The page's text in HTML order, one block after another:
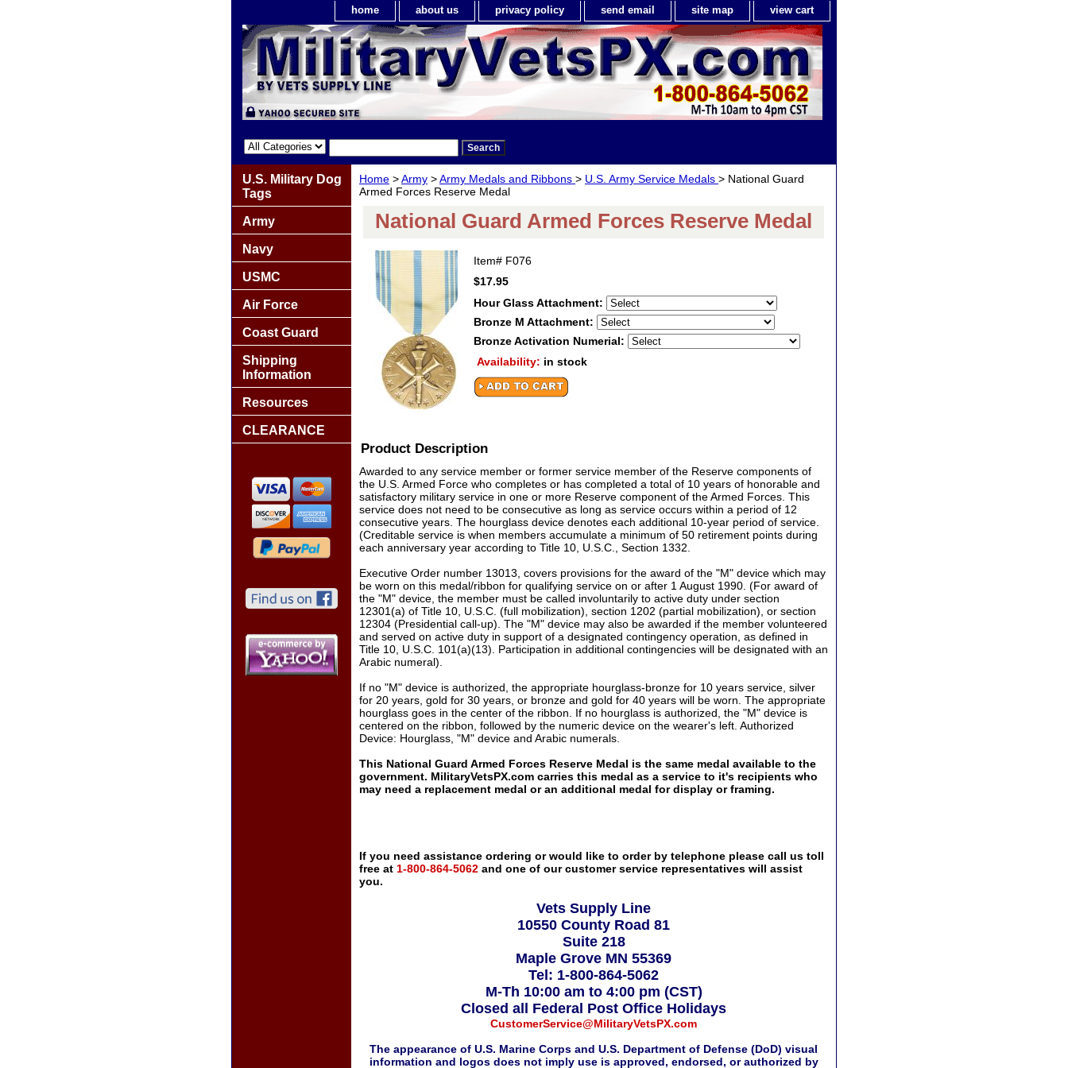
home about us privacy policy send email site map view cart
Home >Army >Army Medals and Ribbons > U.S. Army Service Medals > National Guard
Armed Forces Reserve Medal
National Guard Armed Forces Reserve Medal
Item# F076
$17.95
Hour Glass Attachment:
Bronze M Attachment:
Bronze Activation Numerial:
Availability: in stock
Product Description
Awarded to any service member or former service member of the Reserve components of
the U.S. Armed Force who completes or has completed a total of 10 years of honorable and
satisfactory military service in one or more Reserve component of the Armed Forces. This
service does not need to be consecutive as long as service occurs within a period of 12
consecutive years. The hourglass device denotes each additional 10-year period of service.
(Creditable service is when members accumulate a minimum of 50 retirement points during
each anniversary year according to Title 10, U.S.C., Section 1332.
Executive Order number 13013, covers provisions for the award of the "M" device which may
be worn on this medal/ribbon for qualifying service on or after 1 August 1990. (For award of
the "M" device, the member must be called involuntarily to active duty under section
12301(a) of Title 10, U.S.C. (full mobilization), section 1202 (partial mobilization), or section
12304 (Presidential call-up). The "M" device may also be awarded if the member volunteered
and served on active duty in support of a designated contingency operation, as defined in
Title 10, U.S.C. 101(a)(13). Participation in additional contingencies will be designated with an
Arabic numeral).
If no "M" device is authorized, the appropriate hourglass-bronze for 10 years service, silver
for 20 years, gold for 30 years, or bronze and gold for 40 years will be worn. The appropriate
hourglass goes in the center of the ribbon. If no hourglass is authorized, the "M" device is
centered on the ribbon, followed by the numeric device on the wearer's left. Authorized
Device: Hourglass, "M" device and Arabic numerals.
This National Guard Armed Forces Reserve Medal is the same medal available to the
government. MilitaryVetsPX.com carries this medal as a service to it's recipients who
may need a replacement medal or an additional medal for display or framing.
If you need assistance ordering or would like to order by telephone please call us toll
free at 1-800-864-5062 and one of our customer service representatives will assist
you.
Vets Supply Line
10550 County Road 81
Suite 218
Maple Grove MN 55369
Tel: 1-800-864-5062
M-Th 10:00 am to 4:00 pm (CST)
Closed all Federal Post Office Holidays
CustomerService@MilitaryVetsPX.com
The appearance of U.S. Marine Corps and U.S. Department of Defense (DoD) visual
information and logos does not imply use is approved, endorsed, or authorized by
U.S. Military Dog
Tags
Army
Navy
USMC
Air Force
Coast Guard
Shipping
Information
Resources
CLEARANCE